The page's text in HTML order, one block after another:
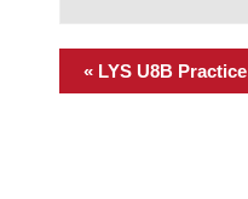
« LYS U8B Practice